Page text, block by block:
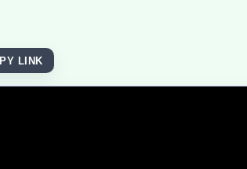
LINK